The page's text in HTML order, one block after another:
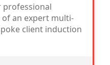
an expert multi-
client induction